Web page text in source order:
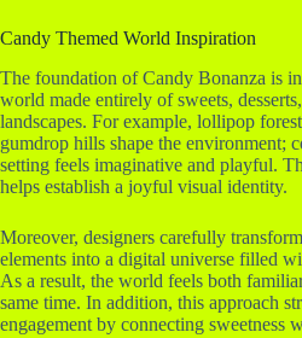
Candy Themed World Inspiration
The foundation of Candy Bonanza is
world made entirely of sweets,
landscapes. For example, lollipop
gumdrop hills shape the environment;
setting feels imaginative and playful.
helps establish a joyful visual identity.
Moreover, designers carefully
elements into a digital universe filled
As a result, the world feels both
same time. In addition, this approach
engagement by connecting sweetness